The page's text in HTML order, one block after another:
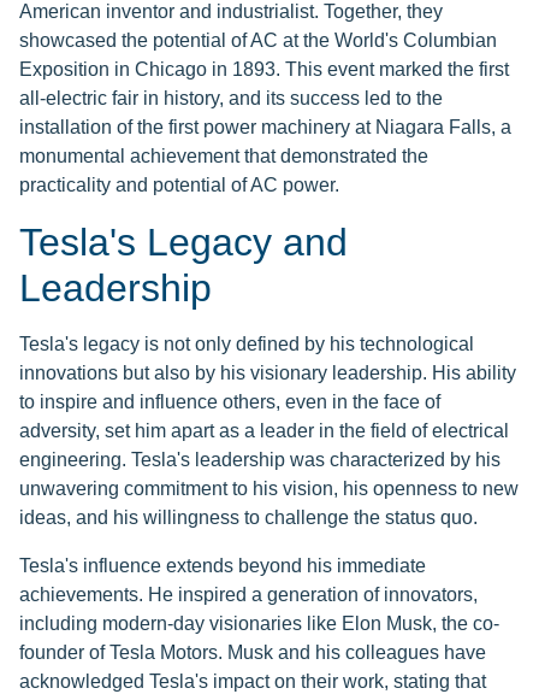
American inventor and industrialist. Together, they
showcased the potential of AC at the World's Columbian
Exposition in Chicago in 1893. This event marked the first
all-electric fair in history, and its success led to the
installation of the first power machinery at Niagara Falls, a
monumental achievement that demonstrated the
practicality and potential of AC power.
Tesla's Legacy and
Leadership
Tesla's legacy is not only defined by his technological
innovations but also by his visionary leadership. His ability
to inspire and influence others, even in the face of
adversity, set him apart as a leader in the field of electrical
engineering. Tesla's leadership was characterized by his
unwavering commitment to his vision, his openness to new
ideas, and his willingness to challenge the status quo.
Tesla's influence extends beyond his immediate
achievements. He inspired a generation of innovators,
including modern-day visionaries like Elon Musk, the co-
founder of Tesla Motors. Musk and his colleagues have
acknowledged Tesla's impact on their work, stating that